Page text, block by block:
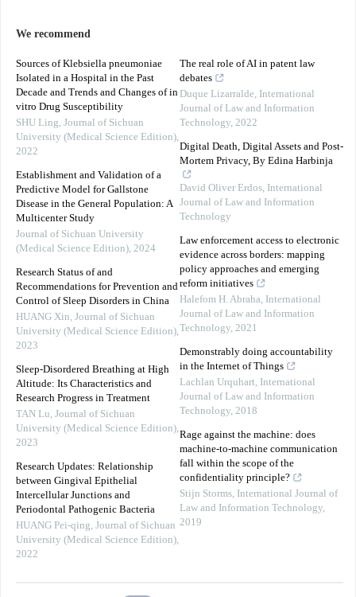
We recommend
Sources of Klebsiella pneumoniae
Isolated in a Hospital in the Past
Decade and Trends and Changes of in
vitro Drug Susceptibility
SHU Ling, Journal of Sichuan
University (Medical Science Edition),
2022
Establishment and Validation of a
Predictive Model for Gallstone
Disease in the General Population: A
Multicenter Study
Journal of Sichuan University
(Medical Science Edition), 2024
Research Status of and
Recommendations for Prevention and
Control of Sleep Disorders in China
HUANG Xin, Journal of Sichuan
University (Medical Science Edition),
2023
Sleep-Disordered Breathing at High
Altitude: Its Characteristics and
Research Progress in Treatment
TAN Lu, Journal of Sichuan
University (Medical Science Edition),
2023
Research Updates: Relationship
between Gingival Epithelial
Intercellular Junctions and
Periodontal Pathogenic Bacteria
HUANG Pei-qing, Journal of Sichuan
University (Medical Science Edition),
2022
The real role of AI in patent law
debates
Duque Lizarralde, International
Journal of Law and Information
Technology, 2022
Digital Death, Digital Assets and Post-
Mortem Privacy, By Edina Harbinja
David Oliver Erdos, International
Journal of Law and Information
Technology
Law enforcement access to electronic
evidence across borders: mapping
policy approaches and emerging
reform initiatives
Halefom H. Abraha, International
Journal of Law and Information
Technology, 2021
Demonstrably doing accountability
in the Internet of Things
Lachlan Urquhart, International
Journal of Law and Information
Technology, 2018
Rage against the machine: does
machine-to-machine communication
fall within the scope of the
confidentiality principle?
Stijn Storms, International Journal of
Law and Information Technology,
2019